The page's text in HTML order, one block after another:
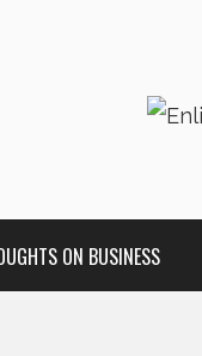
ON BUSINESS